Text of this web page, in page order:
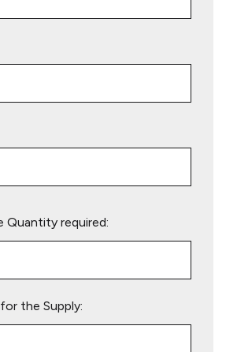
Quantity required:
the Supply: